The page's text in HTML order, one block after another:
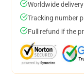
Worldwide
Tracking number
Full refund if the